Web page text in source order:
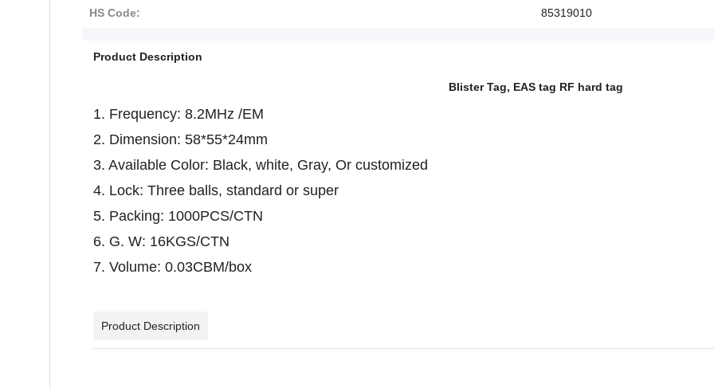
HS Code:
85319010
Product Description
Blister Tag, EAS tag RF hard tag
1. Frequency: 8.2MHz /EM
2. Dimension: 58*55*24mm
3. Available Color: Black, white, Gray, Or customized
4. Lock: Three balls, standard or super
5. Packing: 1000PCS/CTN
6. G. W: 16KGS/CTN
7. Volume: 0.03CBM/box
Product Description